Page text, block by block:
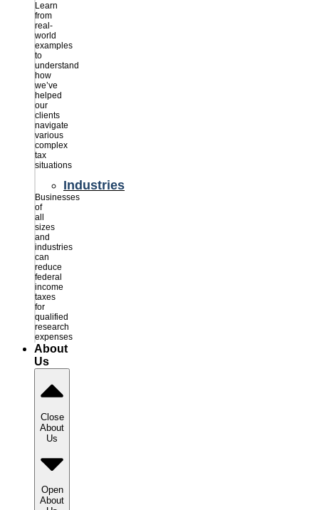
Learn
from
real-
world
examples
to
understand
how
we’ve
helped
our
clients
navigate
various
complex
tax
situations
Industries
Businesses
of
all
sizes
and
industries
can
reduce
federal
income
taxes
for
qualified
research
expenses
About
Us
Close
About
Us
Open
About